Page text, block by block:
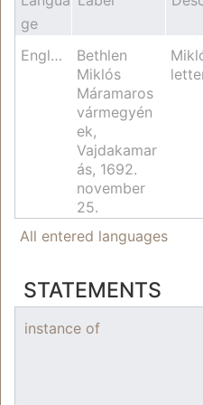
ge
English
Bethlen
Miklós
Máramaros
vármegyén
ek,
Vajdakamar
ás, 1692.
november
25.
All entered languages
STATEMENTS
instance of